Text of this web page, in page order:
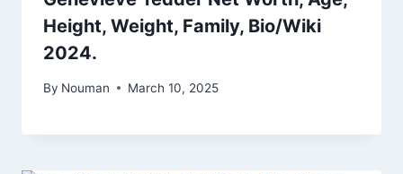
Height, Weight, Family, Bio/Wiki
2024.
By Nouman March 10, 2025